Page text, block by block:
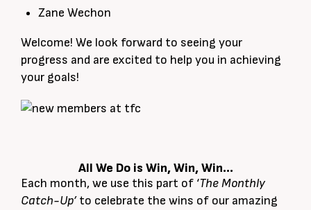
Zane Wechon
Welcome! We look forward to seeing your
progress and are excited to help you in achieving
your goals!
All We Do is Win, Win, Win…
Each month, we use this part of ‘The Monthly
Catch-Up’to celebrate the wins of our amazing